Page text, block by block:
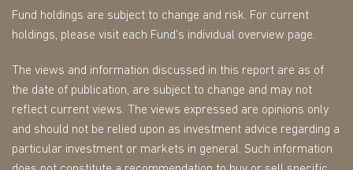
Fund holdings are subject to change and risk. For current
holdings, please visit each Fund’s individual overview page.
The views and information discussed in this report are as of
the date of publication, are subject to change and may not
reflect current views. The views expressed are opinions only
and should not be relied upon as investment advice regarding a
particular investment or markets in general. Such information